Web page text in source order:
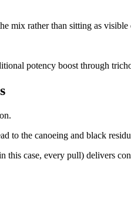
mix rather than sitting as visible
potency boost through
to the canoeing and black
case, every pull) delivers